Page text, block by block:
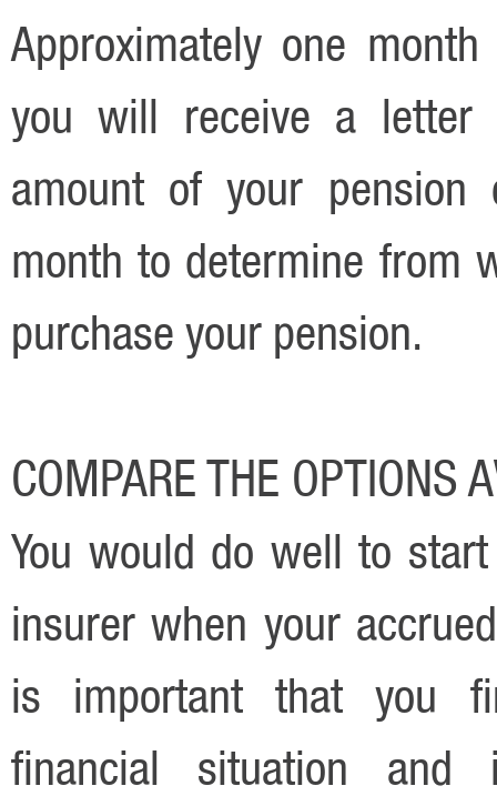
Approximately one
you will receive a letter
amount of your
month to determine from
purchase your pension.
COMPARE THE OPTIONS
You would do well to
insurer when your
is important that you
financial situation and